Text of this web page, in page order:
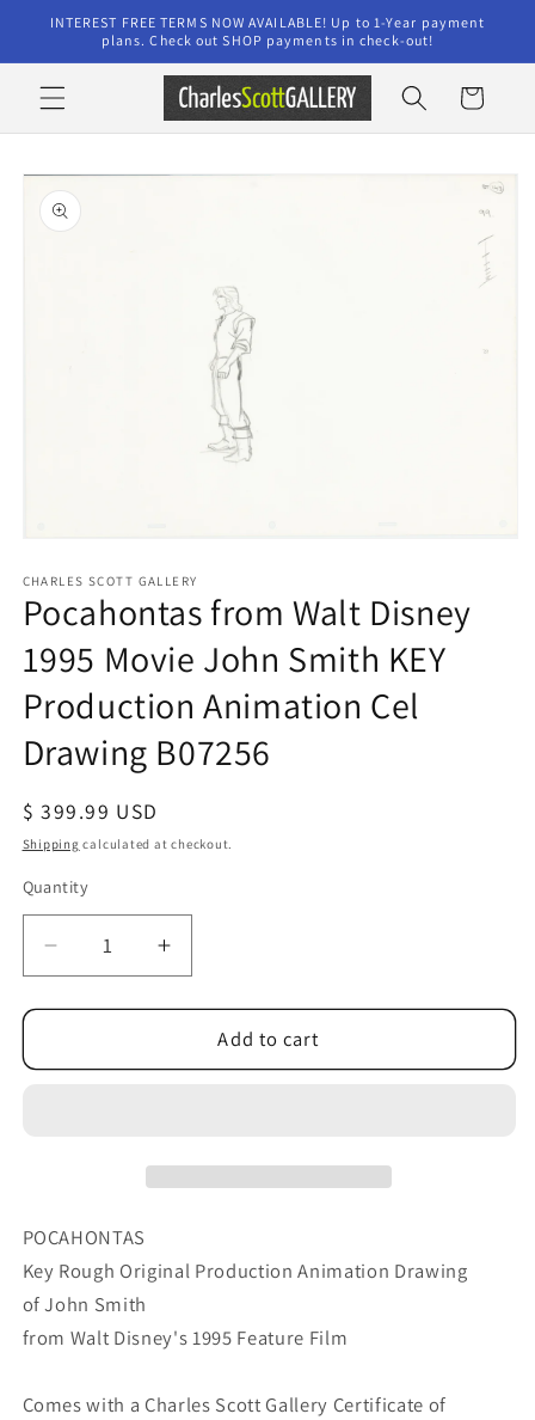
Skip to
content
INTEREST FREE TERMS NOW AVAILABLE! Up to 1-Year payment
plans. Check out SHOP payments in check-out!
Cart
Skip to
product
information
1
in
modal
CHARLES SCOTT GALLERY
Pocahontas from Walt Disney
1995 Movie John Smith KEY
Production Animation Cel
Drawing B07256
Regular
price
$ 399.99 USD
Shipping calculated at checkout.
Quantity
Quantity
Decrease
quantity
for
from
Smith
KEY
Production
Animation
Cel
B07256
Increase
quantity
for
Pocahontas
from
KEY
Production
Cel
B07256
Add to cart
POCAHONTAS
Key Rough Original Production Animation Drawing
of John Smith
from Walt Disney's 1995 Feature Film
Comes with a Charles Scott Gallery Certificate of